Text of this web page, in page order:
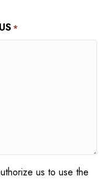
*
us to use the